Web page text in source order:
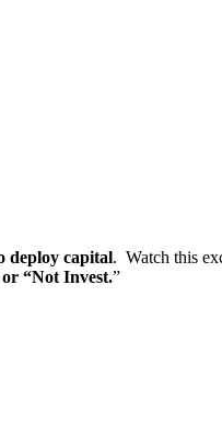
deploy capital. Watch this
“Not Invest.”